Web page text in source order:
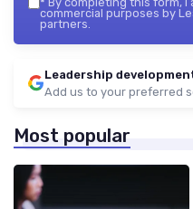
commercial purposes by
partners.
Leadership
Add us to your preferred
Most popular